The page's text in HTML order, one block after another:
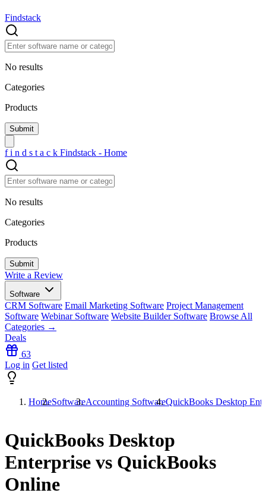
Findstack
No results
Categories
Products
f i n d s t a c k Findstack - Home
No results
Categories
Products
Write a Review
Software
CRM Software Email Marketing Software Project Management
Software Webinar Software Website Builder Software Browse All
Categories →
Deals
63
Log in Get listed
HomeSoftwareAccounting SoftwareQuickBooks Desktop
QuickBooks Desktop
Enterprise vs QuickBooks
Online